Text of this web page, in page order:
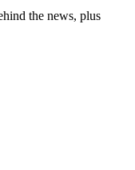
the news, plus